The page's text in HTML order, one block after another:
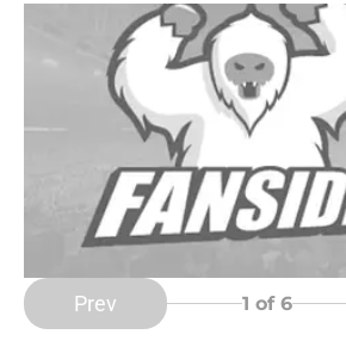
Prev 1 of 6